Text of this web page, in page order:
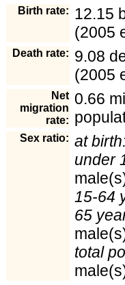
Birth rate: 12.15
(2005
Death rate: 9.08
(2005
Net
migration
rate:
0.66
Sex ratio: at
under
15-64
65
total